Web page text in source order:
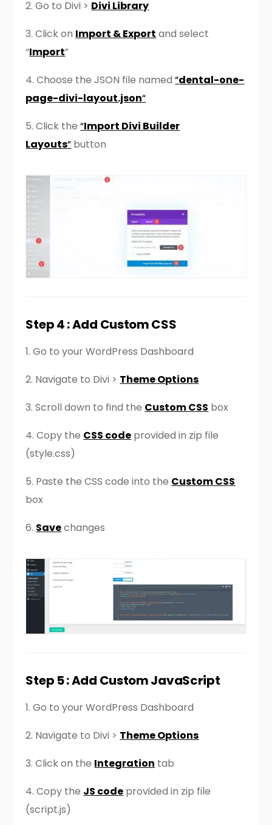
2.Go to Divi > Divi Library
3. Click on Import & Export and select
“Import”
4. Choose the JSON file named“dental-one-
page-divi-layout.json“
5. Click the“Import Divi Builder
Layouts“ button
Step 4 : Add Custom CSS
1. Go to your WordPress Dashboard
2. Navigate to Divi > Theme Options
3. Scroll down to find the Custom CSS box
4. Copy the CSS code provided in zip file
(style.css)
5. Paste the CSS code into the Custom CSS
box
6. Savechanges
Step 5 : Add Custom JavaScript
1. Go to your WordPress Dashboard
2. Navigate to Divi > Theme Options
3. Click on the Integration tab
4. Copy the JS code provided in zip file
(script.js)